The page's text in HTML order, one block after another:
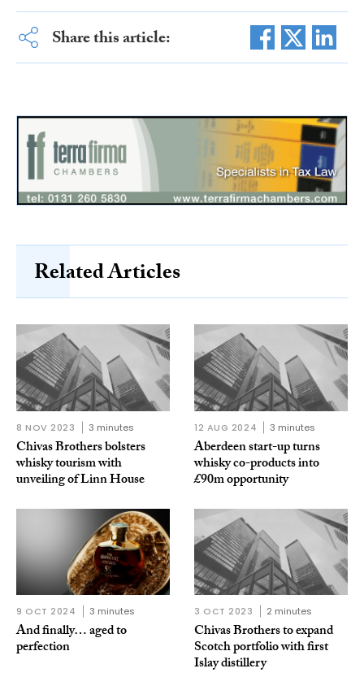
Share this article:
Related Articles
8 NOV 2023 3 minutes
Chivas Brothers bolsters
whisky tourism with
unveiling of Linn House
12 AUG 2024 3 minutes
Aberdeen start-up turns
whisky co-products into
£90m opportunity
9 OCT 2024 3 minutes
And finally… aged to
perfection
3 OCT 2023 2 minutes
Chivas Brothers to expand
Scotch portfolio with first
Islay distillery